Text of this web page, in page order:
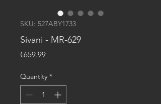
SKU: 527ABY1733
Sivani - MR-629
€659.99Price
Quantity *